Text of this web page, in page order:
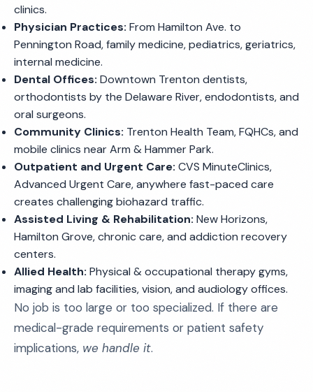
clinics.
Physician Practices: From Hamilton Ave. to
Pennington Road, family medicine, pediatrics, geriatrics,
internal medicine.
Dental Offices: Downtown Trenton dentists,
orthodontists by the Delaware River, endodontists, and
oral surgeons.
Community Clinics: Trenton Health Team, FQHCs, and
mobile clinics near Arm & Hammer Park.
Outpatient and Urgent Care: CVS MinuteClinics,
Advanced Urgent Care, anywhere fast-paced care
creates challenging biohazard traffic.
Assisted Living & Rehabilitation: New Horizons,
Hamilton Grove, chronic care, and addiction recovery
centers.
Allied Health: Physical & occupational therapy gyms,
imaging and lab facilities, vision, and audiology offices.
No job is too large or too specialized. If there are
medical-grade requirements or patient safety
implications, we handle it.